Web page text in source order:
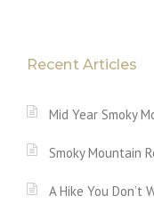
Recent Articles
Mid Year Smoky
Smoky Mountain
A Hike You Don’t